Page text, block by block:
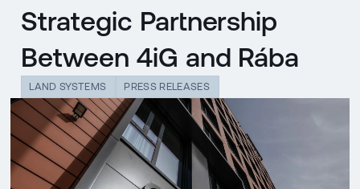
Strategic Partnership
Between 4iG and Rába
LAND SYSTEMS PRESS RELEASES